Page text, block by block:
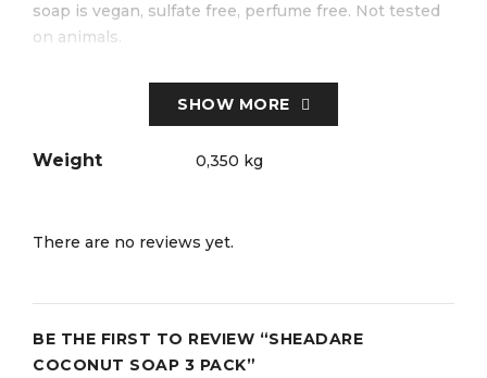
soap is vegan, sulfate free, perfume free. Not tested
on animals.
Made in Mantes La Jolie, France with natural
ingredients grown in France and Cameroon.
SHOW MORE
Weight 0,350 kg
There are no reviews yet.
BE THE FIRST TO REVIEW “SHEADARE
COCONUT SOAP 3 PACK”